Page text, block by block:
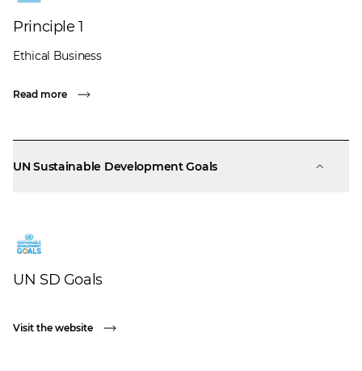
Principle 1
Ethical Business
Read more
UN Sustainable Development Goals
UN SD Goals
Visit the website